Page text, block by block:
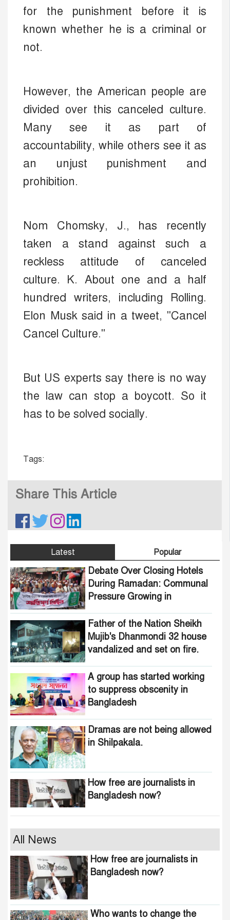
for the punishment before it is
known whether he is a criminal or
not.
However, the American people are
divided over this canceled culture.
Many see it as part of
accountability, while others see it as
an unjust punishment and
prohibition.
Nom Chomsky, J., has recently
taken a stand against such a
reckless attitude of canceled
culture. K. About one and a half
hundred writers, including Rolling.
Elon Musk said in a tweet, "Cancel
Cancel Culture."
But US experts say there is no way
the law can stop a boycott. So it
has to be solved socially.
Tags:
Share This Article
Latest Popular
Debate Over Closing Hotels
During Ramadan: Communal
Pressure Growing in
Father of the Nation Sheikh
Mujib's Dhanmondi 32 house
vandalized and set on fire.
A group has started working
to suppress obscenity in
Bangladesh
Dramas are not being allowed
in Shilpakala.
How free are journalists in
Bangladesh now?
national anthem of
Bangladesh?
Awami minded people will be
suppressed within a month:
Adviser Asif Mahmud
All News
How free are journalists in
Bangladesh now?
Who wants to change the